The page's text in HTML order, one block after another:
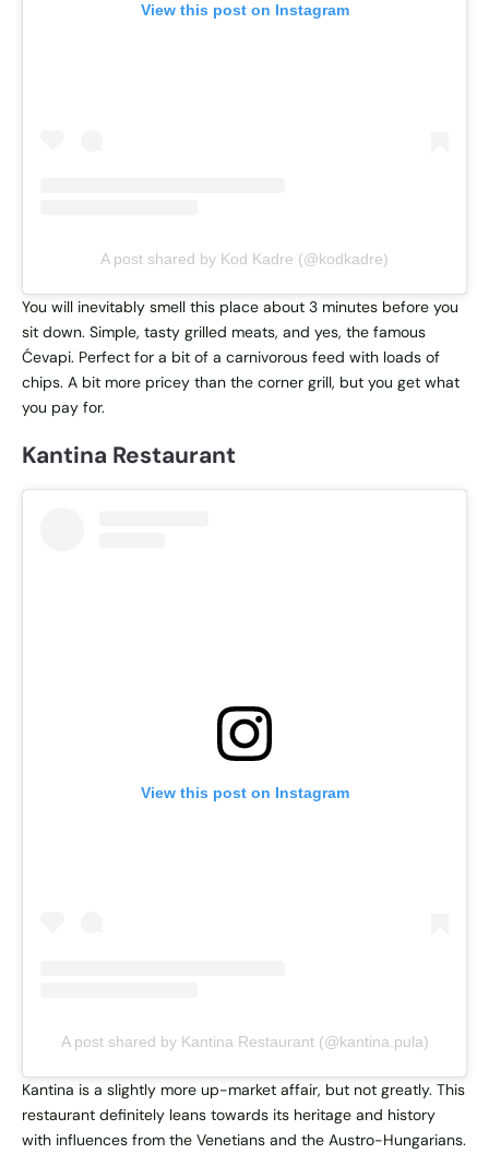
View this post on Instagram
A post shared by Kod Kadre (@kodkadre)
You will inevitably smell this place about 3 minutes before you
sit down. Simple, tasty grilled meats, and yes, the famous
Ćevapi. Perfect for a bit of a carnivorous feed with loads of
chips. A bit more pricey than the corner grill, but you get what
you pay for.
Kantina Restaurant
View this post on Instagram
A post shared by Kantina Restaurant (@kantina.pula)
Kantina is a slightly more up-market affair, but not greatly. This
restaurant definitely leans towards its heritage and history
with influences from the Venetians and the Austro-Hungarians.